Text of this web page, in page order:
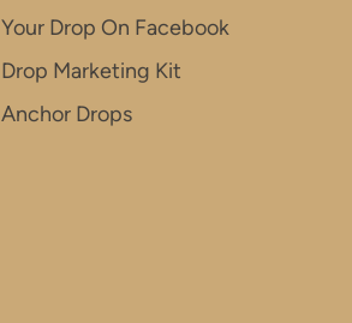
Your Drop On Facebook
Drop Marketing Kit
Anchor Drops